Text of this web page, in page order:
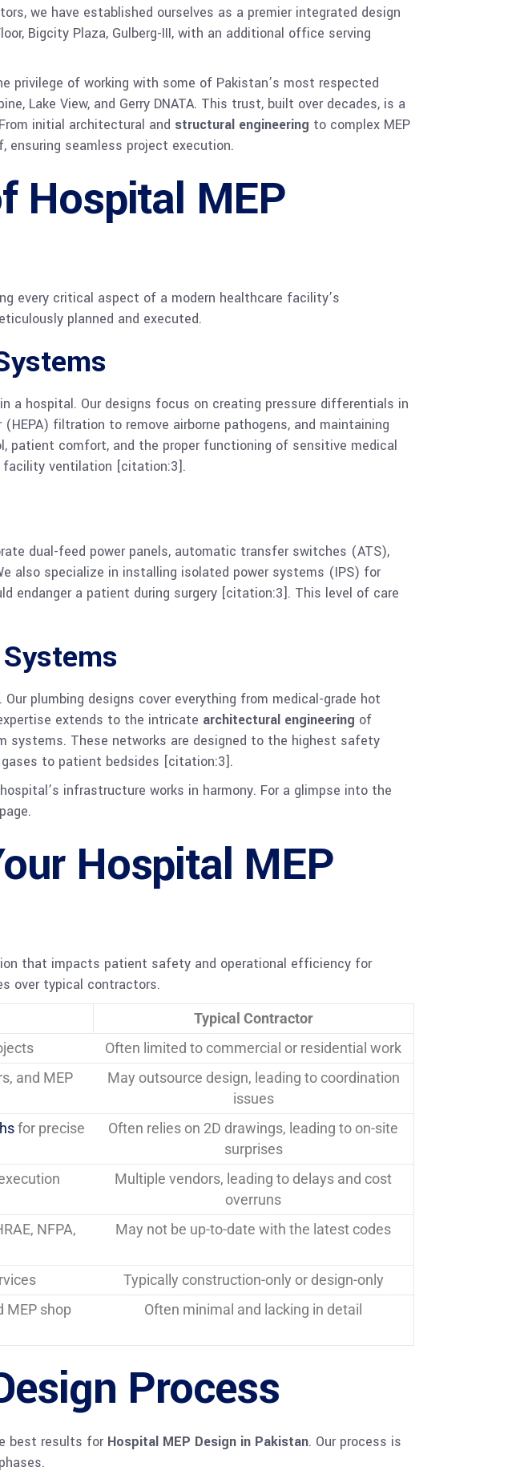
we have established ourselves as a premier integrated design
Bigcity Plaza, Gulberg-III, with an additional office serving
privilege of working with some of Pakistan’s most respected
Lake View, and Gerry DNATA. This trust, built over decades, is a
initial architectural and structural engineering to complex MEP
ensuring seamless project execution.
Hospital MEP
every critical aspect of a modern healthcare facility’s
planned and executed.
a hospital. Our designs focus on creating pressure differentials in
filtration to remove airborne pathogens, and maintaining
patient comfort, and the proper functioning of sensitive medical
facility ventilation [citation:3].
dual-feed power panels, automatic transfer switches (ATS),
also specialize in installing isolated power systems (IPS) for
endanger a patient during surgery [citation:3]. This level of care
plumbing designs cover everything from medical-grade hot
extends to the intricate architectural engineering of
systems. These networks are designed to the highest safety
to patient bedsides [citation:3].
infrastructure works in harmony. For a glimpse into the
Hospital MEP
that impacts patient safety and operational efficiency for
over typical contractors.
Typical Contractor
Often limited to commercial or residential work
and MEP
May outsource design, leading to coordination
issues
for precise
Often relies on 2D drawings, leading to on-site
surprises
Multiple vendors, leading to delays and cost
overruns
NFPA,
May not be up-to-date with the latest codes
Typically construction-only or design-only
MEP shop
Often minimal and lacking in detail
Process
best results for Hospital MEP Design in Pakistan. Our process is